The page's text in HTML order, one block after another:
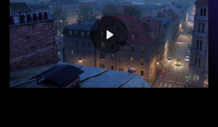
Play